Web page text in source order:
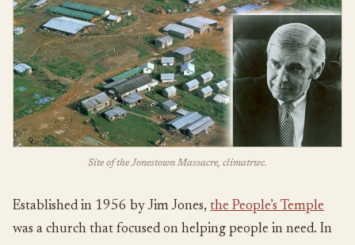
Site of the Jonestown Massacre, climatrwc.
Established in 1956 by Jim Jones, the People’s Temple
was a church that focused on helping people in need. In